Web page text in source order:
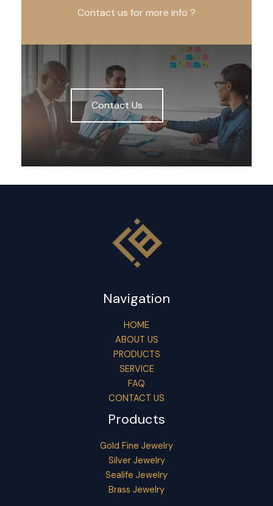
Contact us for more info ?
Contact Us
Navigation
HOME
ABOUT US
PRODUCTS
SERVICE
FAQ
CONTACT US
Products
Gold Fine Jewelry
Silver Jewelry
Sealife Jewelry
Brass Jewelry